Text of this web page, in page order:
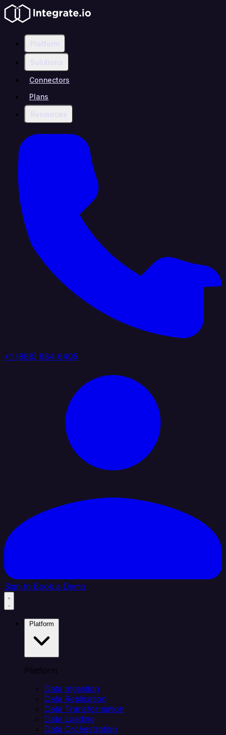
Platform
Solutions
Connectors
Plans
Resources
+1 (888) 884 6405
Sign In Book a Demo
Platform
Data Ingestion
Data Replication
Data Transformation
Data Loading
Data Orchestration